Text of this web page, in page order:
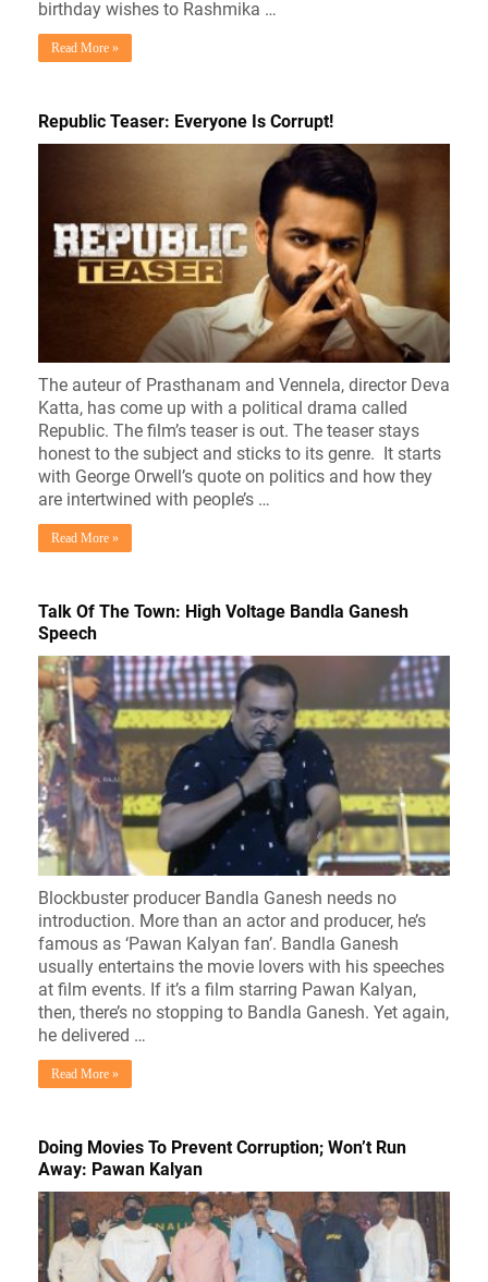
birthday wishes to Rashmika …
Read More »
Republic Teaser: Everyone Is Corrupt!
The auteur of Prasthanam and Vennela, director Deva
Katta, has come up with a political drama called
Republic. The film’s teaser is out. The teaser stays
honest to the subject and sticks to its genre. It starts
with George Orwell’s quote on politics and how they
are intertwined with people’s …
Read More »
Talk Of The Town: High Voltage Bandla Ganesh
Speech
Blockbuster producer Bandla Ganesh needs no
introduction. More than an actor and producer, he’s
famous as ‘Pawan Kalyan fan’. Bandla Ganesh
usually entertains the movie lovers with his speeches
at film events. If it’s a film starring Pawan Kalyan,
then, there’s no stopping to Bandla Ganesh. Yet again,
he delivered …
Read More »
Doing Movies To Prevent Corruption; Won’t Run
Away: Pawan Kalyan